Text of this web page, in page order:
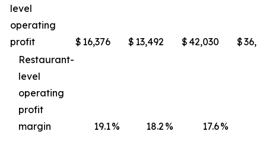
level
operating
profit
$ 16,376 $ 13,492 $ 42,030 $
Restaurant-
level
operating
profit
margin
19.1% 18.2 % 17.6%